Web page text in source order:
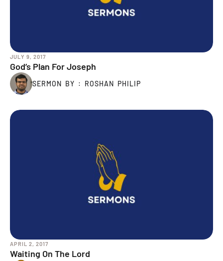
JULY 9, 2017
God’s Plan For Joseph
SERMON BY : ROSHAN PHILIP
APRIL 2, 2017
Waiting On The Lord